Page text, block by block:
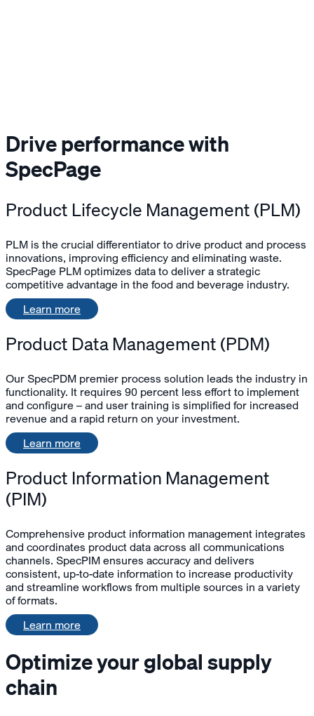
Drive performance with
SpecPage
Product Lifecycle Management (PLM)
PLM is the crucial differentiator to drive product and process
innovations, improving efficiency and eliminating waste.
SpecPage PLM optimizes data to deliver a strategic
competitive advantage in the food and beverage industry.
Learn more
Product Data Management (PDM)
Our SpecPDM premier process solution leads the industry in
functionality. It requires 90 percent less effort to implement
and configure – and user training is simplified for increased
revenue and a rapid return on your investment.
Learn more
Product Information Management
(PIM)
Comprehensive product information management integrates
and coordinates product data across all communications
channels. SpecPIM ensures accuracy and delivers
consistent, up-to-date information to increase productivity
and streamline workflows from multiple sources in a variety
of formats.
Learn more
Optimize your global supply
chain